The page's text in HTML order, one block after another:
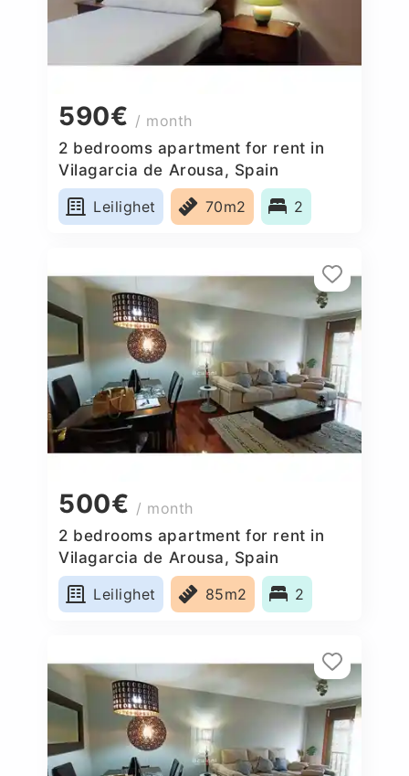
590€ / month
2 bedrooms apartment for rent in
Vilagarcia de Arousa, Spain
Leilighet
70m2 2
500€ / month
2 bedrooms apartment for rent in
Vilagarcia de Arousa, Spain
Leilighet
85m2 2